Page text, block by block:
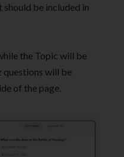
be included in
the Topic will be
questions will be
of the page.